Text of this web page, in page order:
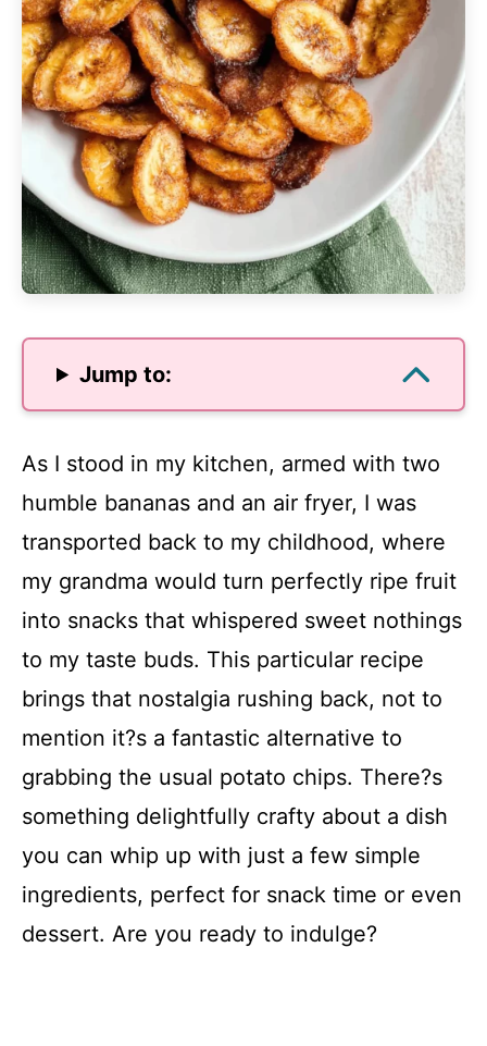
Jump to:
As I stood in my kitchen, armed with two
humble bananas and an air fryer, I was
transported back to my childhood, where
my grandma would turn perfectly ripe fruit
into snacks that whispered sweet nothings
to my taste buds. This particular recipe
brings that nostalgia rushing back, not to
mention it?s a fantastic alternative to
grabbing the usual potato chips. There?s
something delightfully crafty about a dish
you can whip up with just a few simple
ingredients, perfect for snack time or even
dessert. Are you ready to indulge?